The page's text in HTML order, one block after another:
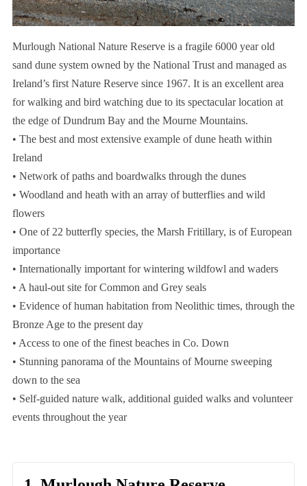
Murlough National Nature Reserve is a fragile 6000 year old
sand dune system owned by the National Trust and managed as
Ireland’s first Nature Reserve since 1967. It is an excellent area
for walking and bird watching due to its spectacular location at
the edge of Dundrum Bay and the Mourne Mountains.
• The best and most extensive example of dune heath within
Ireland
• Network of paths and boardwalks through the dunes
• Woodland and heath with an array of butterflies and wild
flowers
• One of 22 butterfly species, the Marsh Fritillary, is of European
importance
• Internationally important for wintering wildfowl and waders
• A haul-out site for Common and Grey seals
• Evidence of human habitation from Neolithic times, through the
Bronze Age to the present day
• Access to one of the finest beaches in Co. Down
• Stunning panorama of the Mountains of Mourne sweeping
down to the sea
• Self-guided nature walk, additional guided walks and volunteer
events throughout the year